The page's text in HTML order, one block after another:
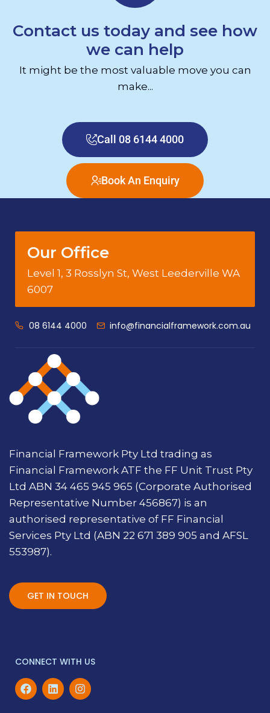
Contact us today and see how
we can help
It might be the most valuable move you can
make...
Call 08 6144 4000
Book An Enquiry
Our Office
Level 1, 3 Rosslyn St, West Leederville WA
6007
08 6144 4000 info@financialframework.com.au
Financial Framework Pty Ltd trading as
Financial Framework ATF the FF Unit Trust Pty
Ltd ABN 34 465 945 965 (Corporate Authorised
Representative Number 456867) is an
authorised representative of FF Financial
Services Pty Ltd (ABN 22 671 389 905 and AFSL
553987).
GET IN TOUCH
CONNECT WITH US